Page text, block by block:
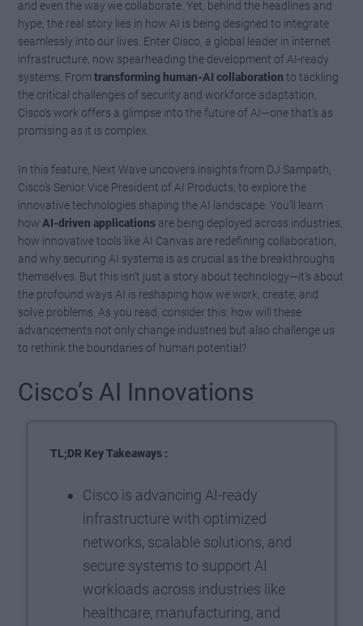
and even the way we collaborate. Yet, behind the headlines and
hype, the real story lies in how AI is being designed to integrate
seamlessly into our lives. Enter Cisco, a global leader in internet
infrastructure, now spearheading the development of AI-ready
systems. Fromtransforming human-AI collaboration to tackling
the critical challenges of security and workforce adaptation,
Cisco’s work offers a glimpse into the future of AI—one that’s as
promising as it is complex.
In this feature, Next Wave uncovers insights from DJ Sampath,
Cisco’s Senior Vice President of AI Products, to explore the
innovative technologies shaping the AI landscape. You’ll learn
howAI-driven applications are being deployed across industries,
how innovative tools like AI Canvas are redefining collaboration,
and why securing AI systems is as crucial as the breakthroughs
themselves. But this isn’t just a story about technology—it’s about
the profound ways AI is reshaping how we work, create, and
solve problems. As you read, consider this: how will these
advancements not only change industries but also challenge us
to rethink the boundaries of human potential?
Cisco’s AI Innovations
TL;DR Key Takeaways :
Cisco is advancing AI-ready
infrastructure with optimized
networks, scalable solutions, and
secure systems to support AI
workloads across industries like
healthcare, manufacturing, and